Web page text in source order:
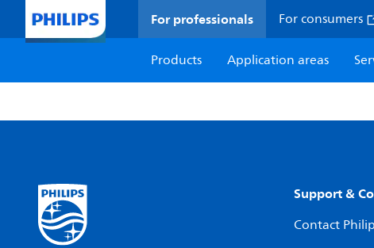
For professionals For consumers
Products
Application areas
Support &
Contact